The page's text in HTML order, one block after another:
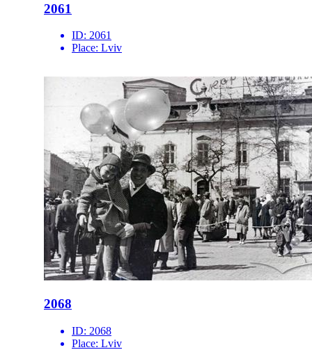
2061
ID: 2061
Place: Lviv
2068
ID: 2068
Place: Lviv